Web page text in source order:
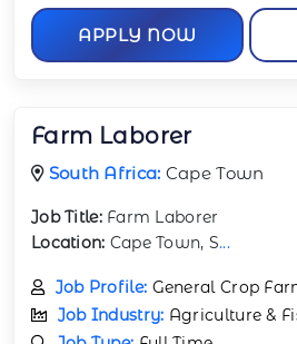
APPLY NOW
Farm Laborer
South Africa: Cape Town
Job Title:Farm Laborer
Location: Cape Town, S...
Job Profile: General Crop
Job Industry: Agriculture &